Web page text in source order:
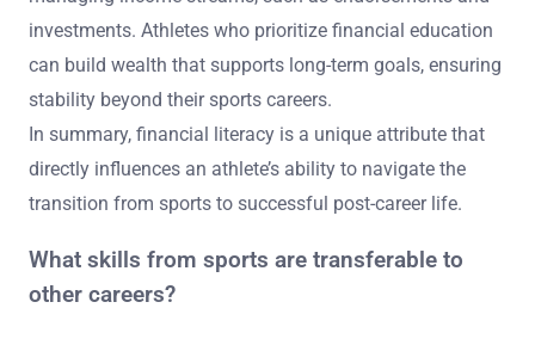
investments. Athletes who prioritize financial education
can build wealth that supports long-term goals, ensuring
stability beyond their sports careers.
In summary, financial literacy is a unique attribute that
directly influences an athlete’s ability to navigate the
transition from sports to successful post-career life.
What skills from sports are transferable to
other careers?